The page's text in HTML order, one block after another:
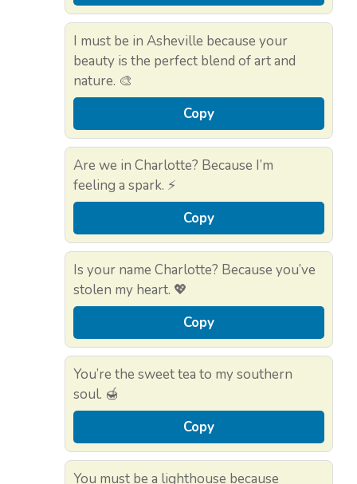
I must be in Asheville because your
beauty is the perfect blend of art and
nature. 🎨
Copy
Are we in Charlotte? Because I’m
feeling a spark. ⚡
Copy
Is your name Charlotte? Because you’ve
stolen my heart. 💖
Copy
You’re the sweet tea to my southern
soul. 🍯
Copy
You must be a lighthouse because